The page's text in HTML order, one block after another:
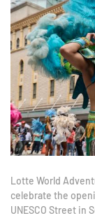
Lotte World
celebrate the
UNESCO Street in